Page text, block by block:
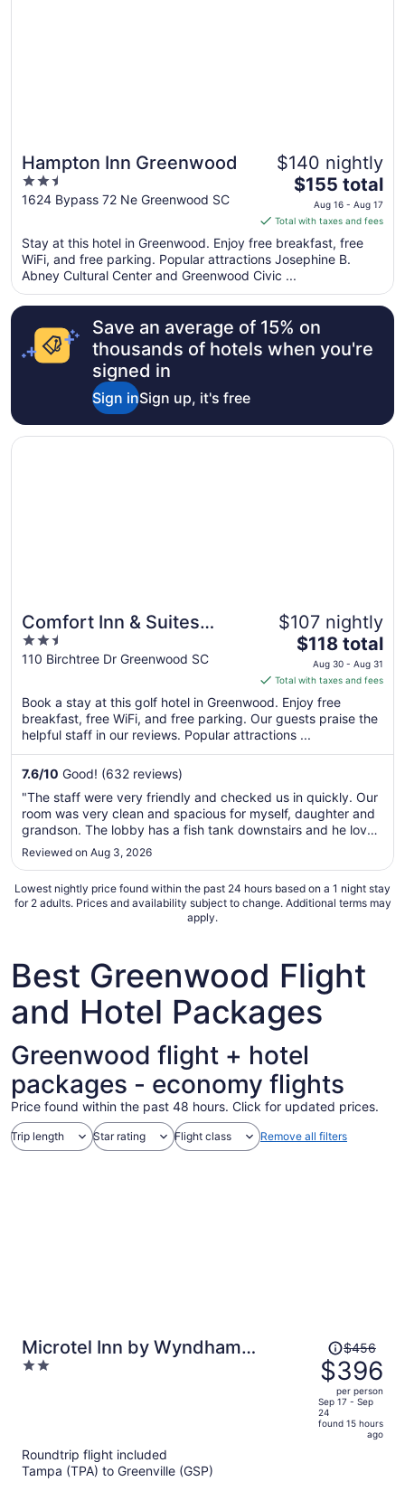
Hampton Inn Greenwood
2.5
out
5
1624 Bypass 72 Ne Greenwood SC
$140 nightly
The
price
is
$155
total
per
night
from
Aug
16
to
$155 total
Aug 16 - Aug 17
Total with taxes and fees
Stay at this hotel in Greenwood. Enjoy free breakfast, free
WiFi, and free parking. Popular attractions Josephine B.
Abney Cultural Center and Greenwood Civic ...
Save an average of 15% on
thousands of hotels when you're
signed in
Sign inSign up, it's free
Comfort Inn & Suites
Greenwood near
University
2.5
out
5
110 Birchtree Dr Greenwood SC
$107 nightly
The
price
is
$118
total
per
30
to
Aug
$118 total
Aug 30 - Aug 31
Total with taxes and fees
Book a stay at this golf hotel in Greenwood. Enjoy free
breakfast, free WiFi, and free parking. Our guests praise the
helpful staff in our reviews. Popular attractions ...
7.6/10 Good! (632 reviews)
"The staff were very friendly and checked us in quickly. Our
room was very clean and spacious for myself, daughter and
grandson. The lobby has a fish tank downstairs and he loved
looking at the fish. They also offer breakfast; we took
advantage of the fresh fruit. Overall, very happy with our ..."
Reviewed on Aug 3, 2026
Opens in a new window
Comfort Inn & Suites Greenwood near University
Lowest nightly price found within the past 24 hours based on a 1 night stay
for 2 adults. Prices and availability subject to change. Additional terms may
apply.
Best Greenwood Flight
and Hotel Packages
Greenwood flight + hotel
packages - economy flights
Price found within the past 48 hours. Click for updated prices.
Trip length Star rating Flight class Remove all filters
Microtel Inn by Wyndham
Duncan/Spartanburg
2
Price
was
$456,
price
is
$456
$396
per person
Sep 17 - Sep
24
found 15 hours
ago
Roundtrip flight included
Tampa (TPA) to Greenville (GSP)